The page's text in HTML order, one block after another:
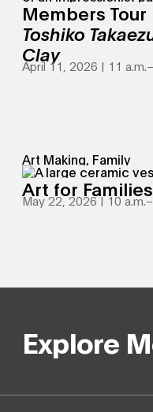
Members Tour
Toshiko
Clay
April 11, 2026 | 11 a.m.–
Art Making, Family
Art for
May 22, 2026 | 10 a.m.–
Explore